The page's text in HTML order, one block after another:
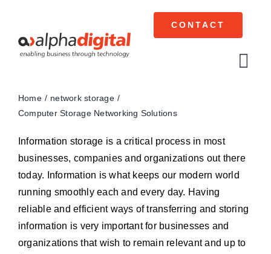
content
CONTACT
Networking
Servers
EOL | Legacy
Home
network storage
Computer Storage Networking Solutions
Information storage is a critical process in most
businesses, companies and organizations out there
today. Information is what keeps our modern world
running smoothly each and every day. Having
reliable and efficient ways of transferring and storing
information is very important for businesses and
organizations that wish to remain relevant and up to